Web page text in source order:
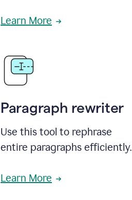
Learn More
Paragraph rewriter
Use this tool to rephrase
entire paragraphs efficiently.
Learn More